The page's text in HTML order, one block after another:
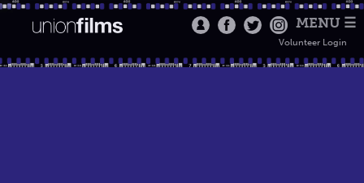
MENU ☰
Volunteer Login